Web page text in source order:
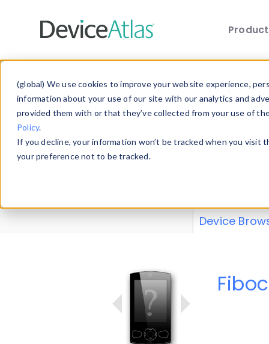
(global) We use cookies to improve your website experience,
information about your use of our site with our analytics and
provided them with or that they’ve collected from your use of
Policy.
If you decline, your information won’t be tracked when you
your preference not to be tracked.
Explore our
explore and
Device